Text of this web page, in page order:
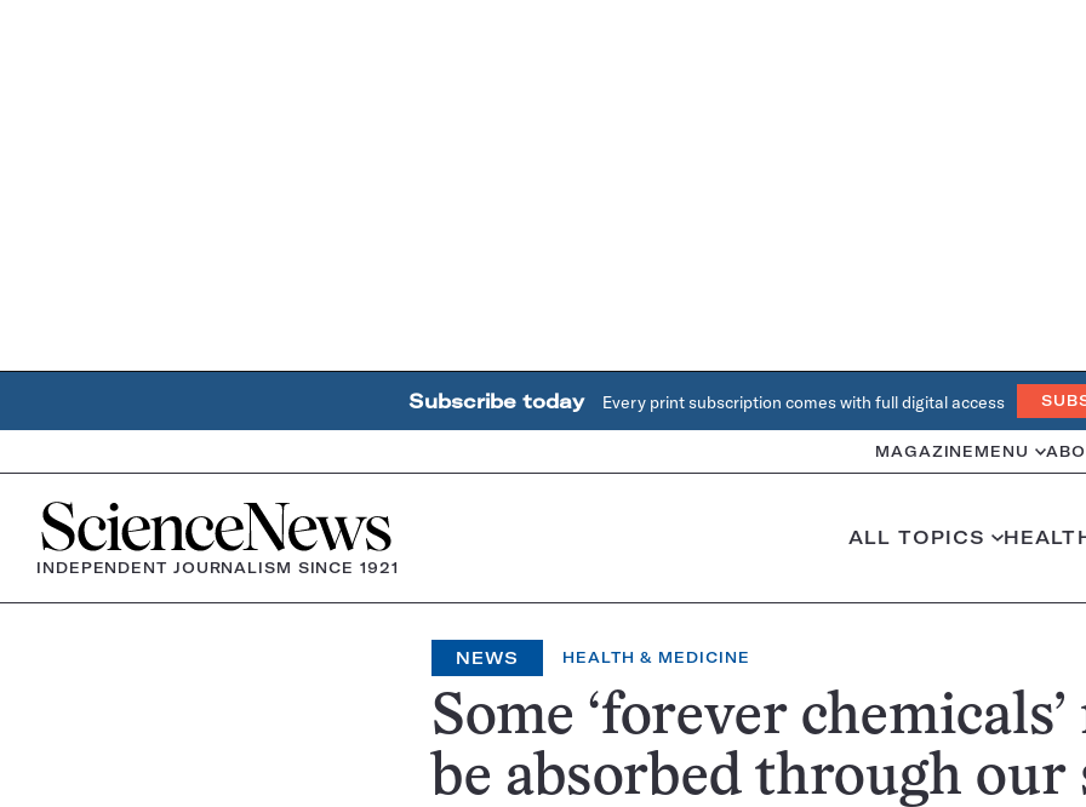
Subscribe today Every print subscription comes with full digital access
MAGAZINE MENU
Home
INDEPENDENT JOURNALISM SINCE 1921
ALL TOPICS
NEWS HEALTH & MEDICINE
Some ‘forever chemicals’
be absorbed through our